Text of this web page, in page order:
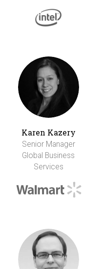
Karen Kazery
Senior Manager
Global Business
Services